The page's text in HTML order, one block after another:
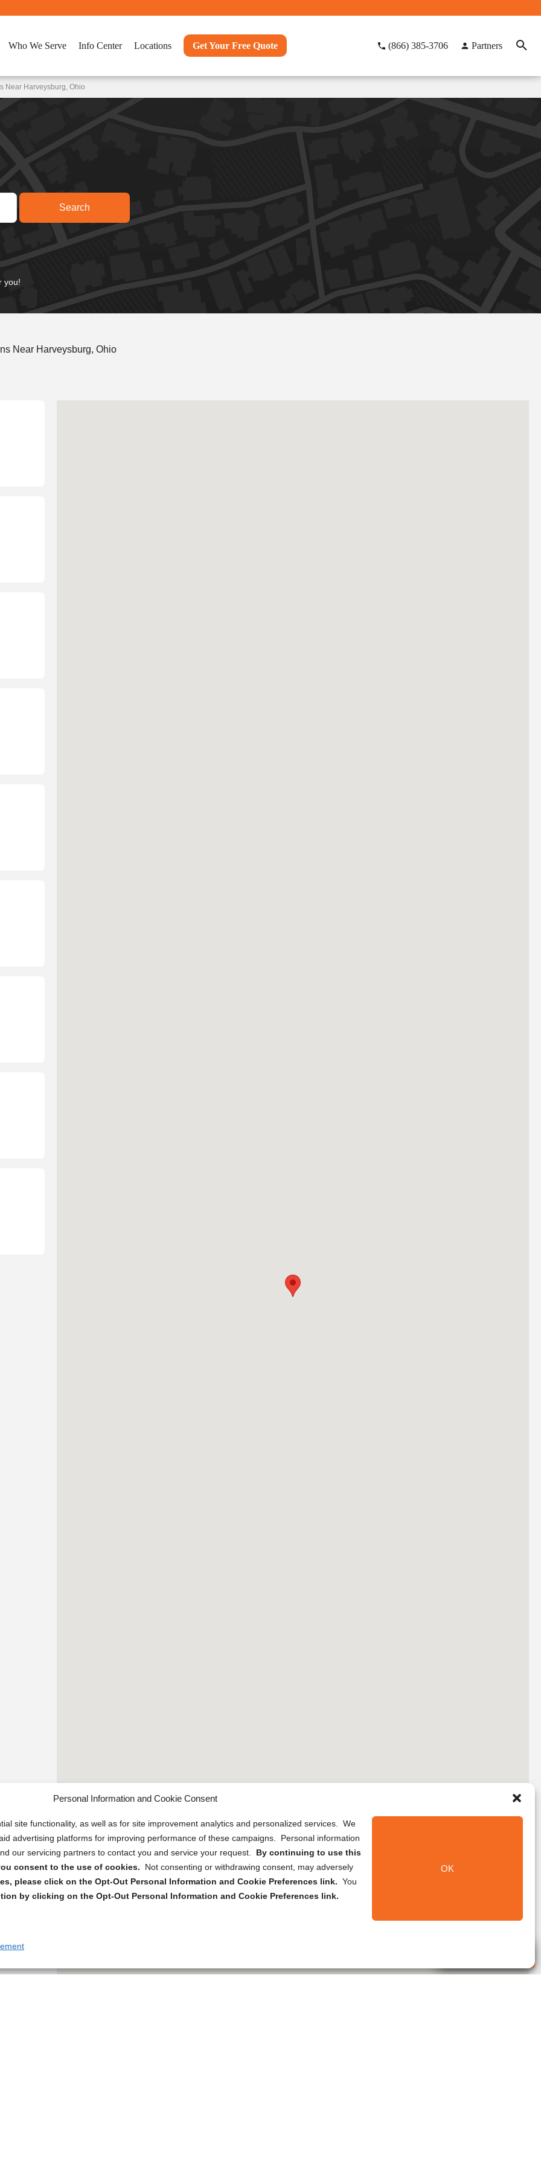
Personal Information and Cookie Consent
site functionality, as well as for site improvement analytics and personalized services. We
advertising platforms for improving performance of these campaigns. Personal information
our servicing partners to contact you and service your request. By continuing to use this
consent to the use of cookies.
Not consenting or withdrawing consent, may adversely
please click on the Opt-Out Personal Information and Cookie Preferences link. You
by clicking on the Opt-Out Personal Information and Cookie Preferences link.
OK
Who We Serve Info Center Locations Get Your Free Quote (866) 385-3706 Partners
Near Harveysburg, Ohio
you!
Near Harveysburg, Ohio